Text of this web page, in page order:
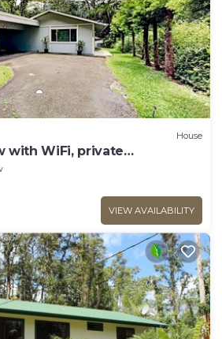
House
with WiFi, private
& deck
VIEW AVAILABILITY